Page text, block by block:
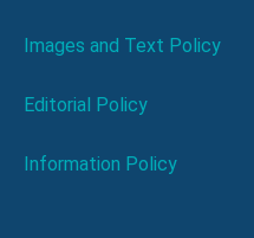
Images and Text Policy
Editorial Policy
Information Policy